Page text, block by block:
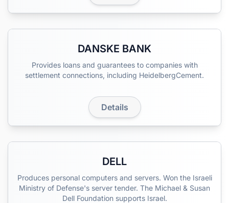
DANSKE BANK
Provides loans and guarantees to companies with
settlement connections, including HeidelbergCement.
Details
DELL
Produces personal computers and servers. Won the Israeli
Ministry of Defense's server tender. The Michael & Susan
Dell Foundation supports Israel.